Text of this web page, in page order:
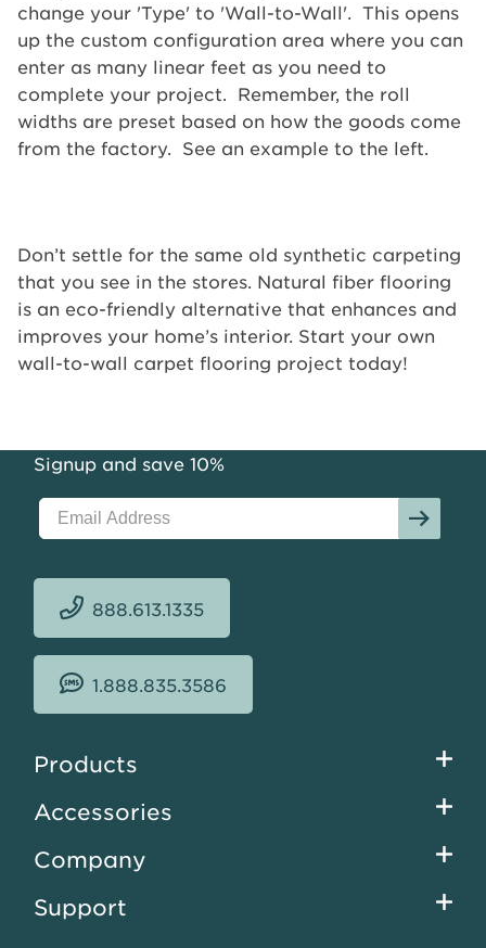
change your 'Type' to 'Wall-to-Wall'. This opens
up the custom configuration area where you can
enter as many linear feet as you need to
complete your project. Remember, the roll
widths are preset based on how the goods come
from the factory. See an example to the left.
Don’t settle for the same old synthetic carpeting
that you see in the stores. Natural fiber flooring
is an eco-friendly alternative that enhances and
improves your home’s interior. Start your own
wall-to-wall carpet flooring project today!
Signup and save 10%
888.613.1335
1.888.835.3586
Footer
Products
Accessories
Company
Support